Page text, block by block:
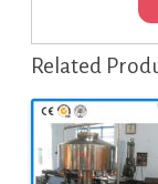
Related